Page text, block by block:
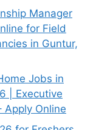
Manager
for Field
in Guntur,
Jobs in
| Executive
Apply Online